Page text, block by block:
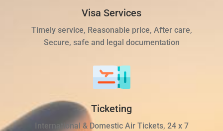
Visa Services
Timely service, Reasonable price, After care,
Secure, safe and legal documentation
Ticketing
International & Domestic Air Tickets, 24 x 7